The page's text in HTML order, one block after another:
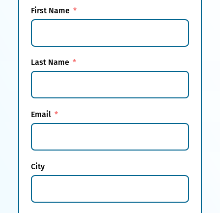
First Name
Last Name
Email
City